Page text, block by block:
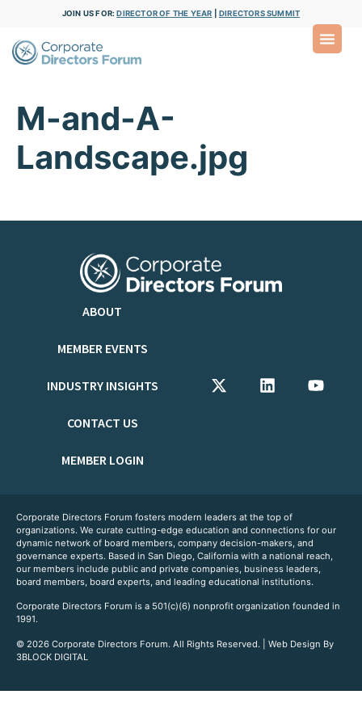
JOIN US FOR:DIRECTOR OF THE YEAR DIRECTORS SUMMIT
M-and-A-
Landscape.jpg
ABOUT
MEMBER EVENTS
INDUSTRY INSIGHTS
CONTACT US
MEMBER LOGIN
Corporate Directors Forum fosters modern leaders at the top of
organizations. We curate cutting-edge education and connections for our
dynamic network of board members, company decision-makers, and
governance experts. Based in San Diego, California with a national reach,
our members include public and private companies, business leaders,
board members, board experts, and leading educational institutions.
Corporate Directors Forum is a 501(c)(6) nonprofit organization founded in
1991.
© 2026 Corporate Directors Forum. All Rights Reserved. | Web Design By
3BLOCK DIGITAL